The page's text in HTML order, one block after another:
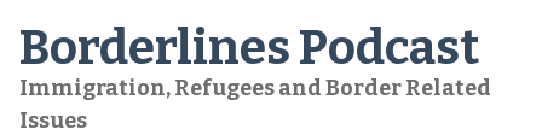
content
Borderlines Podcast
Immigration, Refugees and Border Related
Issues